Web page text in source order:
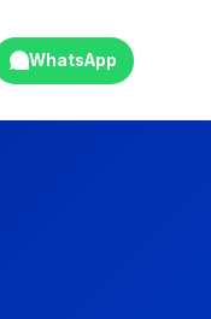
WhatsApp